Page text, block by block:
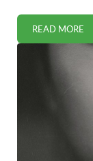
READ MORE
743,000